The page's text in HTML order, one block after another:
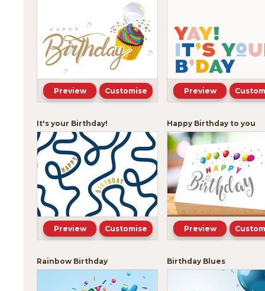
Preview Customise Preview
It's your Birthday!
Preview Customise
Happy Birthday to you
Preview
Rainbow Birthday Birthday Blues